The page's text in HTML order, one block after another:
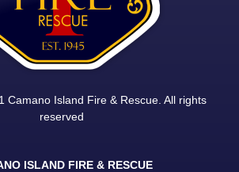
Camano Island Fire & Rescue. All rights
reserved
ISLAND FIRE & RESCUE